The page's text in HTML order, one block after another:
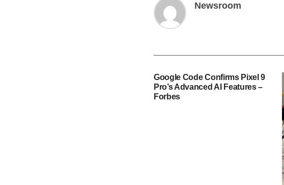
Newsroom
Google Code Confirms Pixel 9
Pro’s Advanced AI Features –
Forbes